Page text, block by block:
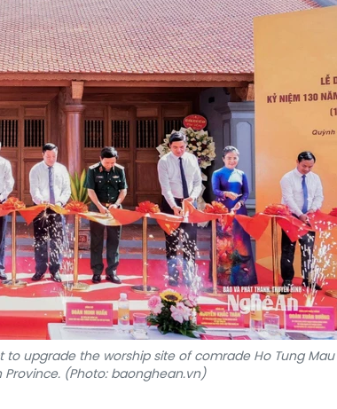
upgrade the worship site of comrade Ho Tung Mau
(Photo: baonghean.vn)